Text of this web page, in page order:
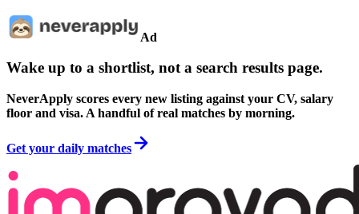
Ad
Wake up to a shortlist, not a search results page.
NeverApply scores every new listing against your CV, salary
floor and visa. A handful of real matches by morning.
Get your daily matches